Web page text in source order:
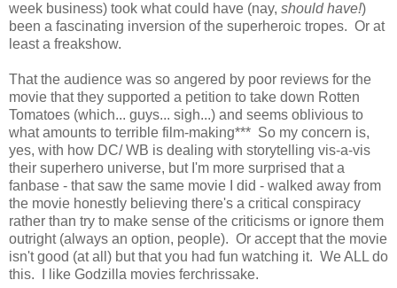
week business) took what could have (nay, should have!)
been a fascinating inversion of the superheroic tropes. Or at
least a freakshow.
That the audience was so angered by poor reviews for the
movie that they supported a petition to take down Rotten
Tomatoes (which... guys... sigh...) and seems oblivious to
what amounts to terrible film-making*** So my concern is,
yes, with how DC/ WB is dealing with storytelling vis-a-vis
their superhero universe, but I'm more surprised that a
fanbase - that saw the same movie I did - walked away from
the movie honestly believing there's a critical conspiracy
rather than try to make sense of the criticisms or ignore them
outright (always an option, people). Or accept that the movie
isn't good (at all) but that you had fun watching it. We ALL do
this. I like Godzilla movies ferchrissake.